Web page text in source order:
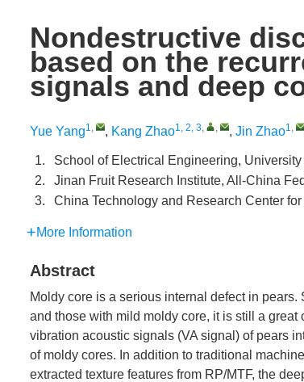
Nondestructive
based on the
signals and deep
Yue Yang1, , Kang Zhao1, 2, 3, , , Jin Zhao1,
1.
School of Electrical Engineering,
2.
Jinan Fruit Research Institute, All-China
3.
China Technology and Research Center
More Information
Abstract
Moldy core is a serious internal defect in
and those with mild moldy core, it is still a
vibration acoustic signals (VA signal) of pears
of moldy cores. In addition to traditional
extracted texture features from RP/MTF, the